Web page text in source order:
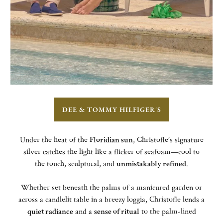
DEE & TOMMY HILFIGER'S
Under the heat of theFloridian sun, Christofle’s signature
silver catches the light like a flicker of seafoam—cool to
the touch, sculptural, andunmistakably refined.
Whether set beneath the palms of a manicured garden or
across a candlelit table in a breezy loggia, Christofle lends a
quiet radianceand asense of ritual to the palm-lined